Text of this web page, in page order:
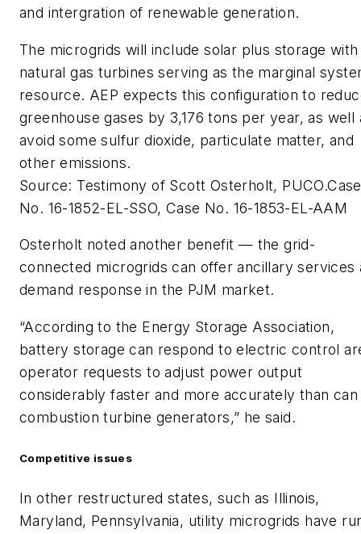
and intergration of renewable generation.
The microgrids will include solar plus storage with
natural gas turbines serving as the marginal
resource. AEP expects this configuration to
greenhouse gases by 3,176 tons per year, as well
avoid some sulfur dioxide, particulate matter, and
other emissions.
Source: Testimony of Scott Osterholt, PUCO.Case
No. 16-1852-EL-SSO, Case No. 16-1853-EL-AAM
Osterholt noted another benefit — the grid-
connected microgrids can offer ancillary services
demand response in the PJM market.
“According to the Energy Storage Association,
battery storage can respond to electric control
operator requests to adjust power output
considerably faster and more accurately than can
combustion turbine generators,” he said.
Competitive issues
In other restructured states, such as Illinois,
Maryland, Pennsylvania, utility microgrids have